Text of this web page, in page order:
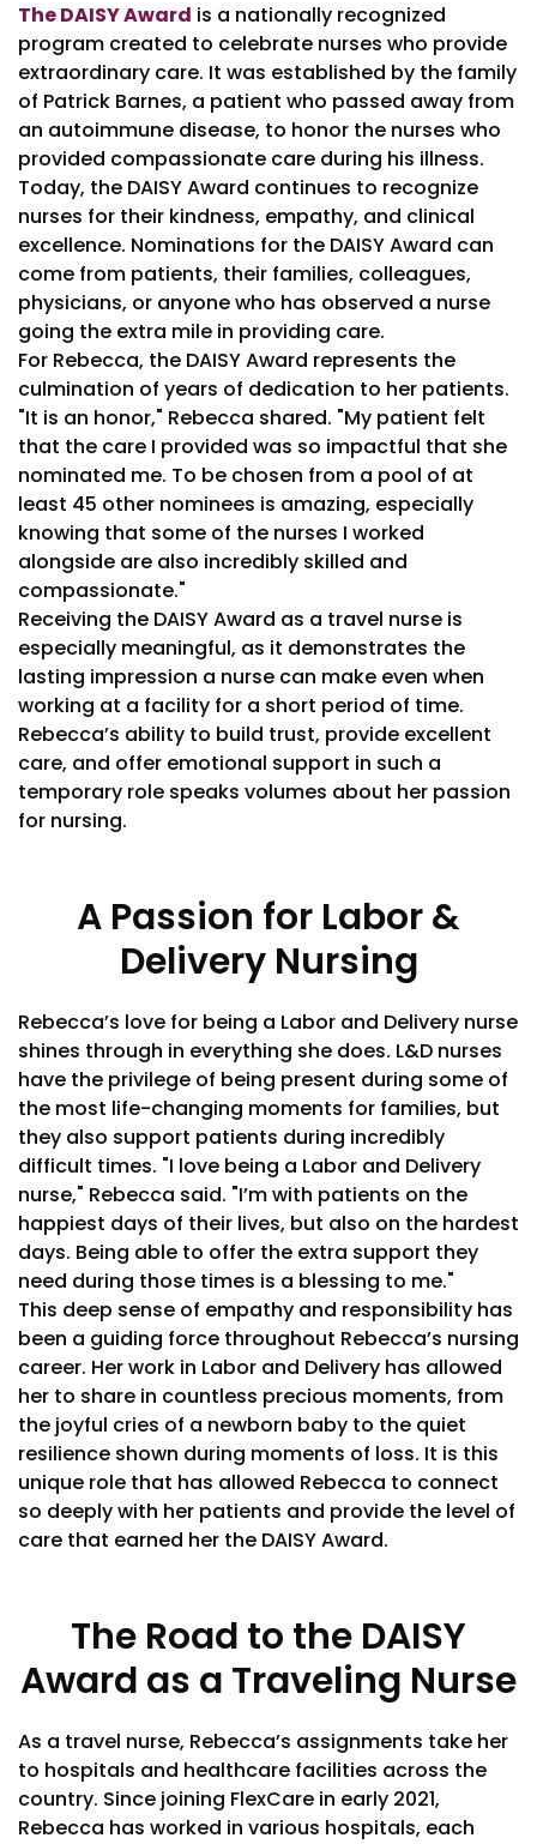
The DAISY Award is a nationally recognized
program created to celebrate nurses who provide
extraordinary care. It was established by the family
of Patrick Barnes, a patient who passed away from
an autoimmune disease, to honor the nurses who
provided compassionate care during his illness.
Today, the DAISY Award continues to recognize
nurses for their kindness, empathy, and clinical
excellence. Nominations for the DAISY Award can
come from patients, their families, colleagues,
physicians, or anyone who has observed a nurse
going the extra mile in providing care.
For Rebecca, the DAISY Award represents the
culmination of years of dedication to her patients.
"It is an honor," Rebecca shared. "My patient felt
that the care I provided was so impactful that she
nominated me. To be chosen from a pool of at
least 45 other nominees is amazing, especially
knowing that some of the nurses I worked
alongside are also incredibly skilled and
compassionate."
Receiving the DAISY Award as a travel nurse is
especially meaningful, as it demonstrates the
lasting impression a nurse can make even when
working at a facility for a short period of time.
Rebecca’s ability to build trust, provide excellent
care, and offer emotional support in such a
temporary role speaks volumes about her passion
for nursing.
A Passion for Labor &
Delivery Nursing
Rebecca’s love for being a Labor and Delivery nurse
shines through in everything she does. L&D nurses
have the privilege of being present during some of
the most life-changing moments for families, but
they also support patients during incredibly
difficult times. "I love being a Labor and Delivery
nurse," Rebecca said. "I’m with patients on the
happiest days of their lives, but also on the hardest
days. Being able to offer the extra support they
need during those times is a blessing to me."
This deep sense of empathy and responsibility has
been a guiding force throughout Rebecca’s nursing
career. Her work in Labor and Delivery has allowed
her to share in countless precious moments, from
the joyful cries of a newborn baby to the quiet
resilience shown during moments of loss. It is this
unique role that has allowed Rebecca to connect
so deeply with her patients and provide the level of
care that earned her the DAISY Award.
The Road to the DAISY
Award as a Traveling Nurse
As a travel nurse, Rebecca’s assignments take her
to hospitals and healthcare facilities across the
country. Since joining FlexCare in early 2021,
Rebecca has worked in various hospitals, each